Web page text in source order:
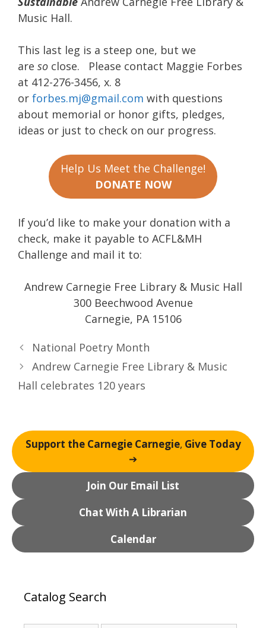
Music Hall.
This last leg is a steep one, but we
are so close. Please contact Maggie Forbes
at 412-276-3456, x. 8
or forbes.mj@gmail.com with questions
about memorial or honor gifts, pledges,
ideas or just to check on our progress.
Help Us Meet the Challenge!
DONATE NOW
If you’d like to make your donation with a
check, make it payable to ACFL&MH
Challenge and mail it to:
Andrew Carnegie Free Library & Music Hall
300 Beechwood Avenue
Carnegie, PA 15106
National Poetry Month
Andrew Carnegie Free Library & Music
Hall celebrates 120 years
Support the Carnegie Carnegie, Give Today
➔
Join Our Email List
Chat With A Librarian
Calendar
Catalog Search